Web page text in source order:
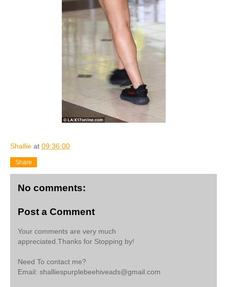
Shallie at 09:36:00
Share
No comments:
Post a Comment
Your comments are very much
appreciated.Thanks for Stopping by!
Need To contact me?
Email: shalliespurplebeehiveads@gmail.com